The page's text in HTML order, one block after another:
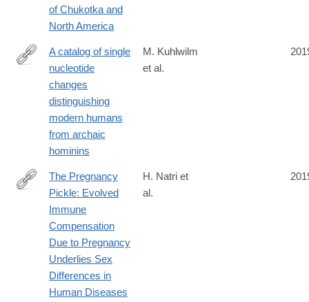
of Chukotka and
North America
https://www.nature.com/articles/s41598-
A catalog of single
nucleotide
changes
distinguishing
modern humans
from archaic
hominins
M. Kuhlwilm
et al.
https://www.cell.com/trends/genetics/fulltext/S0168-
9525(19)30079-
The Pregnancy
Pickle: Evolved
Immune
Compensation
Due to Pregnancy
Underlies Sex
Differences in
Human Diseases
H. Natri et
al.